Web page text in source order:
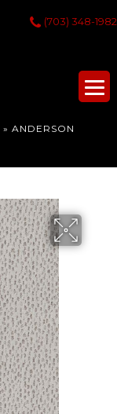
(703) 348-1982
» ANDERSON